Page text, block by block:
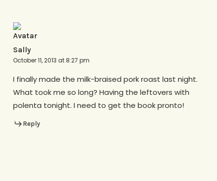
Sally
October 11, 2013 at 8:27 pm
I finally made the milk-braised pork roast last night.
What took me so long? Having the leftovers with
polenta tonight. I need to get the book pronto!
Reply